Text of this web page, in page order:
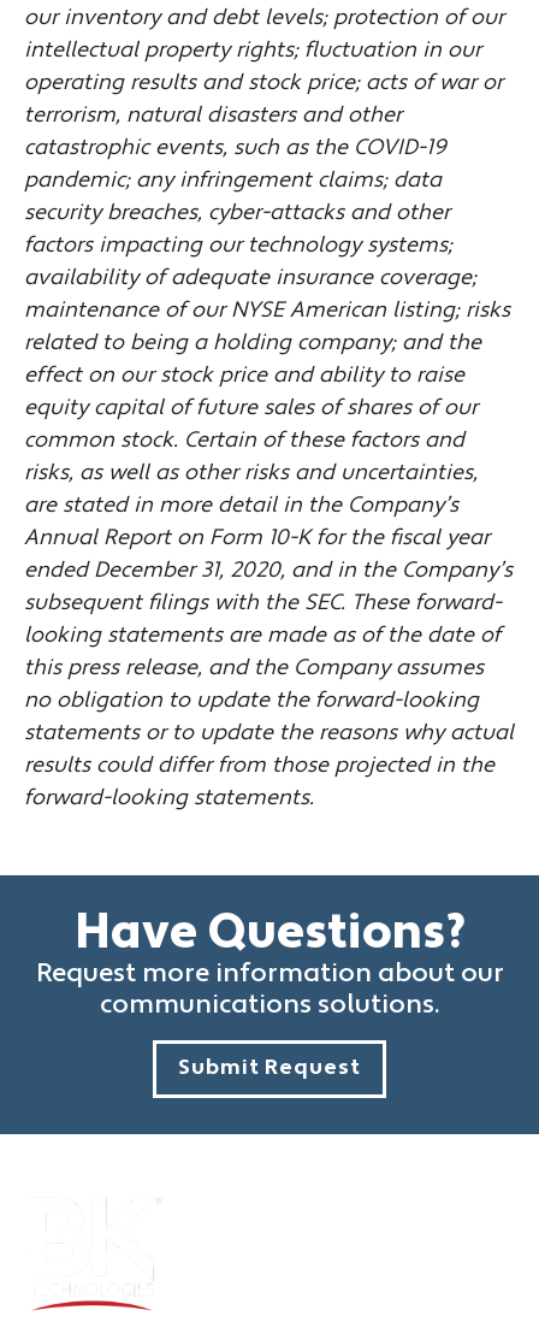
our inventory and debt levels; protection of our
intellectual property rights; fluctuation in our
operating results and stock price; acts of war or
terrorism, natural disasters and other
catastrophic events, such as the COVID-19
pandemic; any infringement claims; data
security breaches, cyber-attacks and other
factors impacting our technology systems;
availability of adequate insurance coverage;
maintenance of our NYSE American listing; risks
related to being a holding company; and the
effect on our stock price and ability to raise
equity capital of future sales of shares of our
common stock. Certain of these factors and
risks, as well as other risks and uncertainties,
are stated in more detail in the Company’s
Annual Report on Form 10-K for the fiscal year
ended December 31, 2020, and in the Company’s
subsequent filings with the SEC. These forward-
looking statements are made as of the date of
this press release, and the Company assumes
no obligation to update the forward-looking
statements or to update the reasons why actual
results could differ from those projected in the
forward-looking statements.
Have Questions?
Request more information about our
communications solutions.
Submit Request